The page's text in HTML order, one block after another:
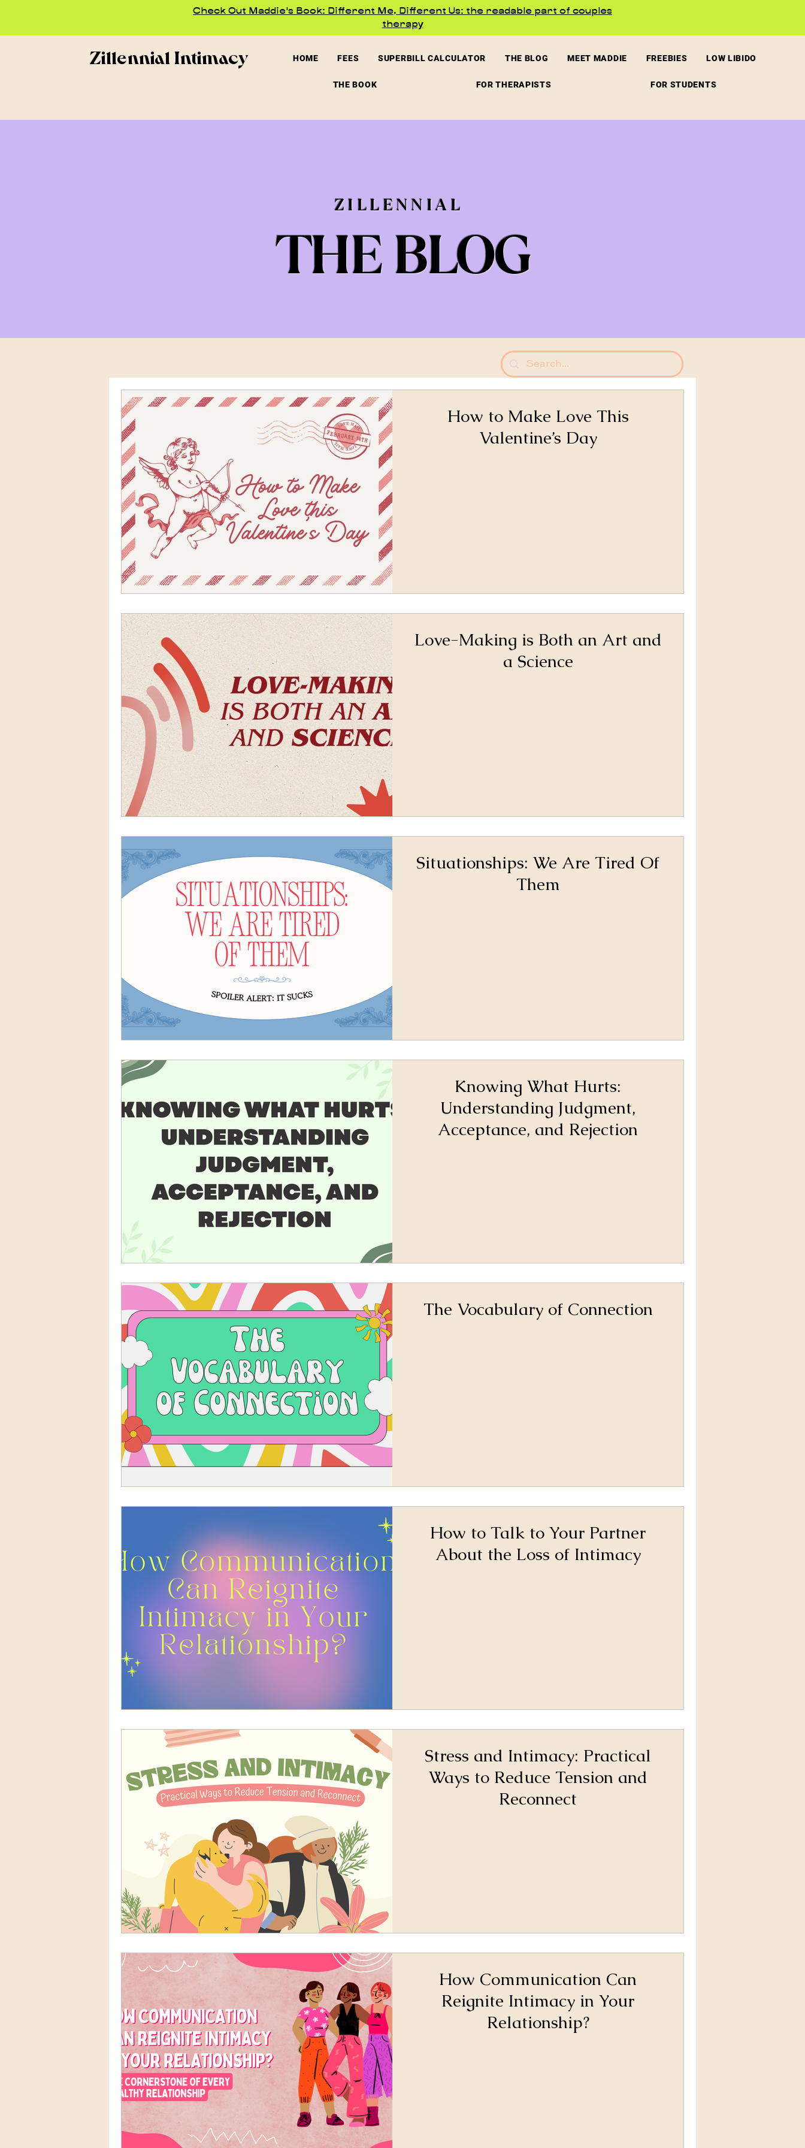
Check Out Maddie's Book: Different Me, Different Us: the readable part of couples
therapy
Zillennial Intimacy HOME FEES SUPERBILL CALCULATOR THE BLOG MEET MADDIE FREEBIES LOW LIBIDO
THE BOOK FOR THERAPISTS FOR STUDENTS
ZILLENNIAL
THE BLOG
How to Make Love This
Valentine’s Day
Love-Making is Both an Art and
a Science
Situationships: We Are Tired Of
Them
Knowing What Hurts:
Understanding Judgment,
Acceptance, and Rejection
The Vocabulary of Connection
How to Talk to Your Partner
About the Loss of Intimacy
Stress and Intimacy: Practical
Ways to Reduce Tension and
Reconnect
How Communication Can
Reignite Intimacy in Your
Relationship?